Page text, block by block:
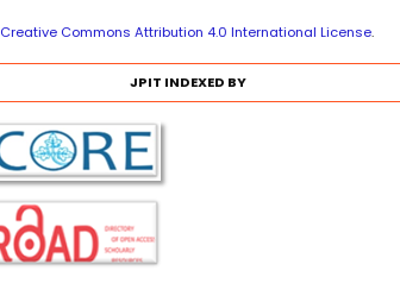
Creative Commons Attribution 4.0 International License.
JPIT INDEXED BY